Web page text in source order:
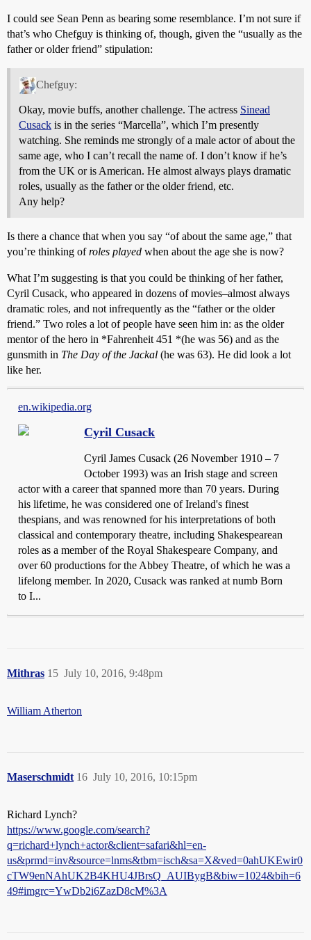
I could see Sean Penn as bearing some resemblance. I’m not sure if
that’s who Chefguy is thinking of, though, given the “usually as the
father or older friend” stipulation:
Chefguy:
Okay, movie buffs, another challenge. The actress Sinead
Cusack is in the series “Marcella”, which I’m presently
watching. She reminds me strongly of a male actor of about the
same age, who I can’t recall the name of. I don’t know if he’s
from the UK or is American. He almost always plays dramatic
roles, usually as the father or the older friend, etc.
Any help?
Is there a chance that when you say “of about the same age,” that
you’re thinking ofroles played when about the age she is now?
What I’m suggesting is that you could be thinking of her father,
Cyril Cusack, who appeared in dozens of movies–almost always
dramatic roles, and not infrequently as the “father or the older
friend.” Two roles a lot of people have seen him in: as the older
mentor of the hero in *Fahrenheit 451 *(he was 56) and as the
gunsmith in The Day of the Jackal (he was 63). He did look a lot
like her.
en.wikipedia.org
Cyril Cusack
Cyril James Cusack (26 November 1910 – 7
October 1993) was an Irish stage and screen
actor with a career that spanned more than 70 years. During
his lifetime, he was considered one of Ireland's finest
thespians, and was renowned for his interpretations of both
classical and contemporary theatre, including Shakespearean
roles as a member of the Royal Shakespeare Company, and
over 60 productions for the Abbey Theatre, of which he was a
lifelong member. In 2020, Cusack was ranked at numb Born
to I...
Mithras July 10, 2016, 9:48pm
15
William Atherton
Maserschmidt July 10, 2016, 10:15pm
16
Richard Lynch?
https://www.google.com/search?
q=richard+lynch+actor&client=safari&hl=en-
us&prmd=inv&source=lnms&tbm=isch&sa=X&ved=0ahUKEwir0
cTW9enNAhUK2B4KHU4JBrsQ_AUIBygB&biw=1024&bih=6
49#imgrc=YwDb2i6ZazD8cM%3A